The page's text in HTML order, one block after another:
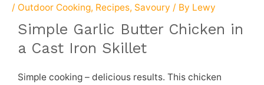
/ Outdoor Cooking, Recipes, Savoury / By Lewy
Simple Garlic Butter Chicken in
a Cast Iron Skillet
Simple cooking – delicious results. This chicken